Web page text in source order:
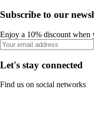
Subscribe to our
Enjoy a 10% discount when
Let's stay connected
Find us on social networks